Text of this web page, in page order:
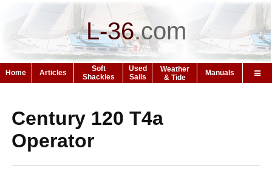
L-36.com
Home Articles
Soft
Shackles
Used
Sails
Weather
& Tide
Manuals
Century 120 T4a
Operator